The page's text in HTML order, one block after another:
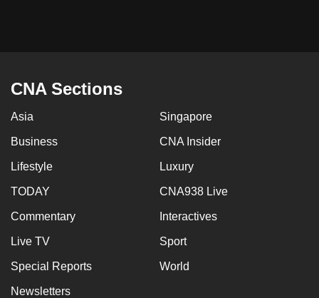
CNA Sections
Asia Singapore
Business CNA Insider
Lifestyle Luxury
TODAY CNA938 Live
Commentary Interactives
Live TV Sport
Special Reports World
Newsletters
having
us